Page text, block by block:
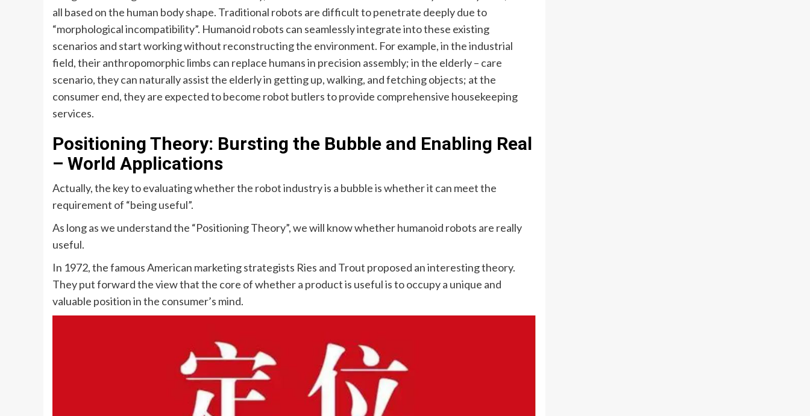
all based on the human body shape. Traditional robots are difficult to penetrate deeply due to
“morphological incompatibility”. Humanoid robots can seamlessly integrate into these existing
scenarios and start working without reconstructing the environment. For example, in the industrial
field, their anthropomorphic limbs can replace humans in precision assembly; in the elderly – care
scenario, they can naturally assist the elderly in getting up, walking, and fetching objects; at the
consumer end, they are expected to become robot butlers to provide comprehensive housekeeping
services.
Positioning Theory: Bursting the Bubble and Enabling Real
– World Applications
Actually, the key to evaluating whether the robot industry is a bubble is whether it can meet the
requirement of “being useful”.
As long as we understand the “Positioning Theory”, we will know whether humanoid robots are really
useful.
In 1972, the famous American marketing strategists Ries and Trout proposed an interesting theory.
They put forward the view that the core of whether a product is useful is to occupy a unique and
valuable position in the consumer’s mind.